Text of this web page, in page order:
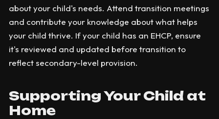
about your child's needs. Attend transition meetings
and contribute your knowledge about what helps
your child thrive. If your child has an EHCP, ensure
it's reviewed and updated before transition to
reflect secondary-level provision.
Supporting Your Child at
Home